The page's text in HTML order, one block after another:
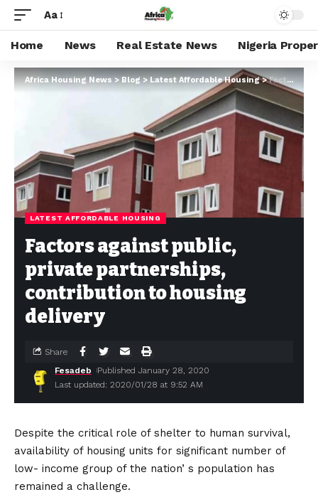
Aa
Home News Real Estate News Nigeria
Africa Housing News>Blog>Latest Affordable Housing>Factors against public, private partnerships, contribution to housing delivery
LATEST AFFORDABLE HOUSING
Factors against public,
private partnerships,
contribution to housing
delivery
Last updated: 2020/01/28 at 9:52 AM
Fesadeb Published January 28, 2020
Share
Despite the critical role of shelter to human survival,
availability of housing units for significant number of
low- income group of the nation’ s population has
remained a challenge.